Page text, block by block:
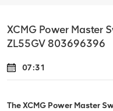
XCMG Power Master
ZL55GV 803696396
07:31
The XCMG Power Master